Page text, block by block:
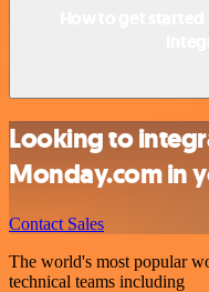
Looking to
Monday.com in
Contact Sales
The world's most popular
technical teams including